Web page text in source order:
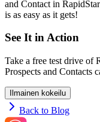
and Contact in
is as easy as it gets!
See It in Action
Take a free test drive of
Prospects and Contacts
Ilmainen kokeilu
Back to Blog